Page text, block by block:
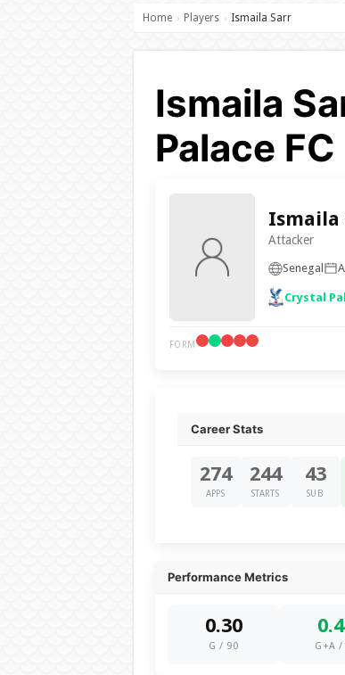
Home › Players › Ismaila Sarr
Ismaila
Palace FC
Ismaila
Attacker
Senegal
Crystal
FORM
Career Stats
274
APPS
244
STARTS
43
SUB
Performance Metrics
0.30
G / 90 G+A /